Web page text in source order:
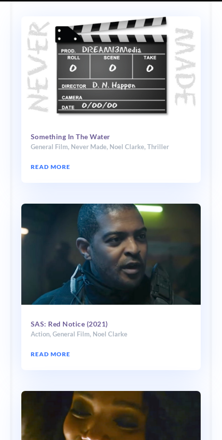
Something In The Water
General Film, Never Made, Noel Clarke, Thriller
READ MORE
SAS: Red Notice (2021)
Action, General Film, Noel Clarke
READ MORE